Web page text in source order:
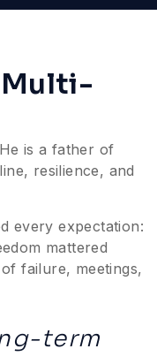
Multi-
is a father of
resilience, and
every expectation:
mattered
failure, meetings,
term